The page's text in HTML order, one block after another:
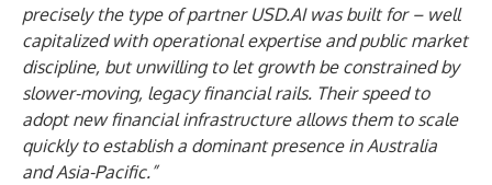
precisely the type of partner USD.AI was built for – well
capitalized with operational expertise and public market
discipline, but unwilling to let growth be constrained by
slower-moving, legacy financial rails. Their speed to
adopt new financial infrastructure allows them to scale
quickly to establish a dominant presence in Australia
and Asia-Pacific.”